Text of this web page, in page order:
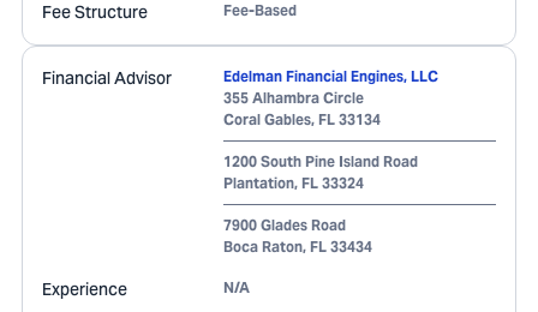
Fee Structure Fee-Based
Financial Advisor
Edelman Financial Engines, LLC
355 Alhambra Circle
Coral Gables, FL 33134
1200 South Pine Island Road
Plantation, FL 33324
7900 Glades Road
Boca Raton, FL 33434
Experience N/A